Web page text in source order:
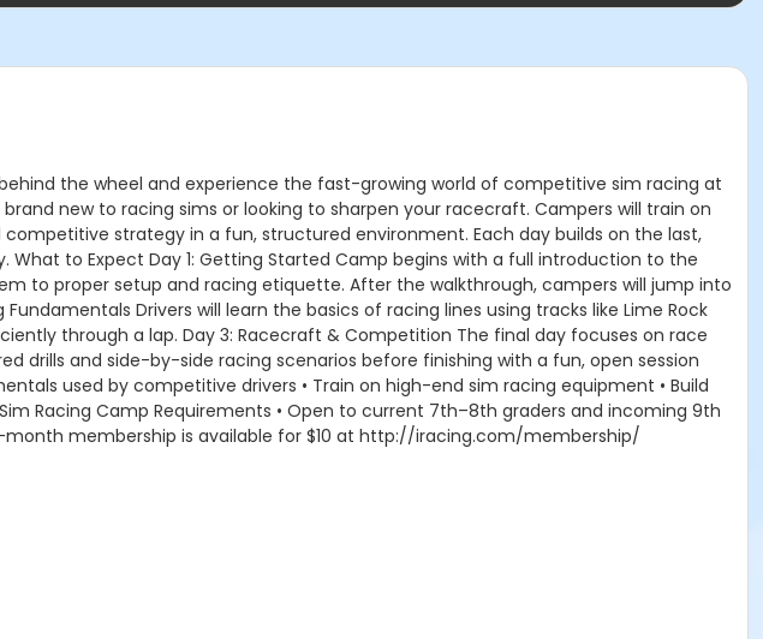
the wheel and experience the fast-growing world of competitive sim racing at
new to racing sims or looking to sharpen your racecraft. Campers will train on
strategy in a fun, structured environment. Each day builds on the last,
to Expect Day 1: Getting Started Camp begins with a full introduction to the
to proper setup and racing etiquette. After the walkthrough, campers will jump into
Drivers will learn the basics of racing lines using tracks like Lime Rock
through a lap. Day 3: Racecraft & Competition The final day focuses on race
drills and side-by-side racing scenarios before finishing with a fun, open session
used by competitive drivers • Train on high-end sim racing equipment • Build
Racing Camp Requirements • Open to current 7th–8th graders and incoming 9th
membership is available for $10 at http://iracing.com/membership/